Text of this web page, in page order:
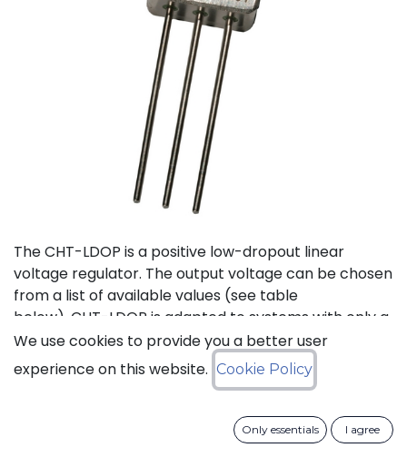
The CHT-LDOP is a positive low-dropout linear
voltage regulator. The output voltage can be chosen
from a list of available values (see table
below). CHT-LDOP is adapted to systems with only a
positive power supply.
Status: Last Time Buy
We use cookies to provide you a better user
experience on this website. Cookie Policy
Only essentials I agree